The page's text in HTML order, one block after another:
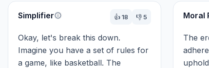
Perspectives
Simplifier 👍18 👎 5
Okay, let's break this down.
Imagine you have a set of rules for
a game, like basketball. The
Moral
The